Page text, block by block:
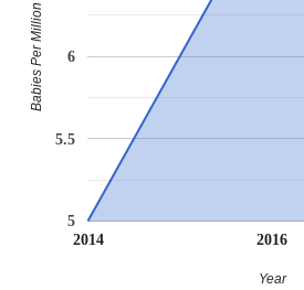
2014 2016
5
5.5
6
Year
Babies Per Million